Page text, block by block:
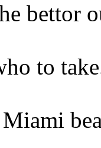
bettor
to